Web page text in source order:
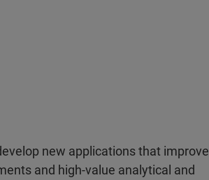
new applications that improve
and high-value analytical and